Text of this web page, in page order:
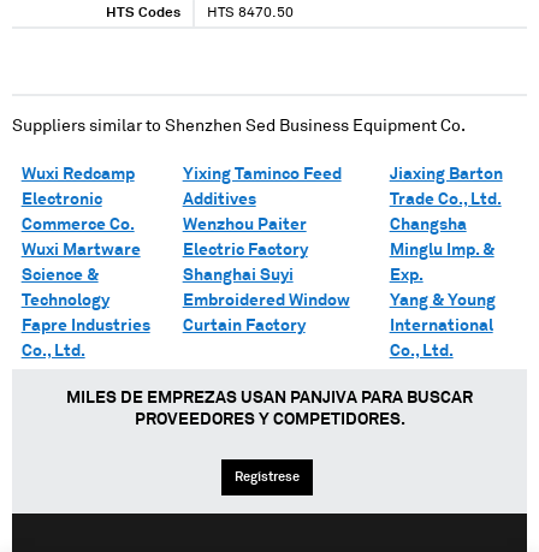
HTS Codes HTS 8470.50
Suppliers similar to Shenzhen Sed Business Equipment Co.
Wuxi Redcamp
Electronic
Commerce Co.
Wuxi Martware
Science &
Technology
Fapre Industries
Co., Ltd.
Yixing Taminco Feed
Additives
Wenzhou Paiter
Electric Factory
Shanghai Suyi
Embroidered Window
Curtain Factory
Jiaxing Barton
Trade Co., Ltd.
Changsha
Minglu Imp. &
Exp.
Yang & Young
International
Co., Ltd.
MILES DE EMPREZAS USAN PANJIVA PARA BUSCAR
PROVEEDORES Y COMPETIDORES.
Regístrese